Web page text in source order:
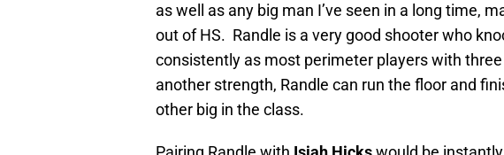
as well as any big man I’ve seen in a long time,
out of HS. Randle is a very good shooter who
consistently as most perimeter players with
another strength, Randle can run the floor and
other big in the class.